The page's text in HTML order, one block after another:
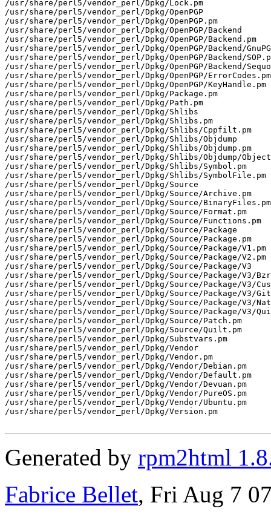
/usr/share/perl5/vendor_perl/Dpkg/Lock.pm
/usr/share/perl5/vendor_perl/Dpkg/OpenPGP
/usr/share/perl5/vendor_perl/Dpkg/OpenPGP.pm
/usr/share/perl5/vendor_perl/Dpkg/OpenPGP/Backend
/usr/share/perl5/vendor_perl/Dpkg/OpenPGP/Backend.pm
/usr/share/perl5/vendor_perl/Dpkg/OpenPGP/Backend/
/usr/share/perl5/vendor_perl/Dpkg/OpenPGP/Backend/
/usr/share/perl5/vendor_perl/Dpkg/OpenPGP/Backend/
/usr/share/perl5/vendor_perl/Dpkg/OpenPGP/ErrorCodes.pm
/usr/share/perl5/vendor_perl/Dpkg/OpenPGP/KeyHandle.pm
/usr/share/perl5/vendor_perl/Dpkg/Package.pm
/usr/share/perl5/vendor_perl/Dpkg/Path.pm
/usr/share/perl5/vendor_perl/Dpkg/Shlibs
/usr/share/perl5/vendor_perl/Dpkg/Shlibs.pm
/usr/share/perl5/vendor_perl/Dpkg/Shlibs/Cppfilt.pm
/usr/share/perl5/vendor_perl/Dpkg/Shlibs/Objdump
/usr/share/perl5/vendor_perl/Dpkg/Shlibs/Objdump.pm
/usr/share/perl5/vendor_perl/Dpkg/Shlibs/Objdump/
/usr/share/perl5/vendor_perl/Dpkg/Shlibs/Symbol.pm
/usr/share/perl5/vendor_perl/Dpkg/Shlibs/SymbolFile.pm
/usr/share/perl5/vendor_perl/Dpkg/Source
/usr/share/perl5/vendor_perl/Dpkg/Source/Archive.pm
/usr/share/perl5/vendor_perl/Dpkg/Source/BinaryFiles.pm
/usr/share/perl5/vendor_perl/Dpkg/Source/Format.pm
/usr/share/perl5/vendor_perl/Dpkg/Source/Functions.pm
/usr/share/perl5/vendor_perl/Dpkg/Source/Package
/usr/share/perl5/vendor_perl/Dpkg/Source/Package.pm
/usr/share/perl5/vendor_perl/Dpkg/Source/Package/V1.pm
/usr/share/perl5/vendor_perl/Dpkg/Source/Package/V2.pm
/usr/share/perl5/vendor_perl/Dpkg/Source/Package/V3
/usr/share/perl5/vendor_perl/Dpkg/Source/Package/V3/
/usr/share/perl5/vendor_perl/Dpkg/Source/Package/V3/
/usr/share/perl5/vendor_perl/Dpkg/Source/Package/V3/
/usr/share/perl5/vendor_perl/Dpkg/Source/Package/V3/
/usr/share/perl5/vendor_perl/Dpkg/Source/Package/V3/
/usr/share/perl5/vendor_perl/Dpkg/Source/Patch.pm
/usr/share/perl5/vendor_perl/Dpkg/Source/Quilt.pm
/usr/share/perl5/vendor_perl/Dpkg/Substvars.pm
/usr/share/perl5/vendor_perl/Dpkg/Vendor
/usr/share/perl5/vendor_perl/Dpkg/Vendor.pm
/usr/share/perl5/vendor_perl/Dpkg/Vendor/Debian.pm
/usr/share/perl5/vendor_perl/Dpkg/Vendor/Default.pm
/usr/share/perl5/vendor_perl/Dpkg/Vendor/Devuan.pm
/usr/share/perl5/vendor_perl/Dpkg/Vendor/PureOS.pm
/usr/share/perl5/vendor_perl/Dpkg/Vendor/Ubuntu.pm
/usr/share/perl5/vendor_perl/Dpkg/Version.pm
Generated by rpm2html
Fabrice Bellet, Fri Aug 7